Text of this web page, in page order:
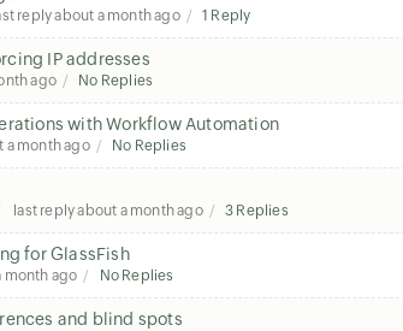
replyabout a month ago 1 Reply
IP addresses
ago No Replies
with Workflow Automation
a month ago No Replies
last replyabout a month ago 3 Replies
for GlassFish
month ago No Replies
and blind spots